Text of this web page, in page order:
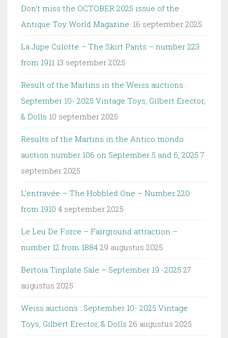
Don’t miss the OCTOBER 2025 issue of the
Antique Toy World Magazine. 16 september 2025
La Jupe Culotte – The Skirt Pants – number 223
from 1911 13 september 2025
Result of the Martins in the Weiss auctions :
September 10- 2025 Vintage Toys, Gilbert Erector,
& Dolls 10 september 2025
Results of the Martins in the Antico mondo
auction number 106 on September 5 and 6, 2025 7
september 2025
L’entravée – The Hobbled One – Number 220
from 1910 4 september 2025
Le Leu De Force – Fairground attraction –
number 12 from 1884 29 augustus 2025
Bertoia Tinplate Sale – September 19 -2025 27
augustus 2025
Weiss auctions : September 10- 2025 Vintage
Toys, Gilbert Erector, & Dolls 26 augustus 2025